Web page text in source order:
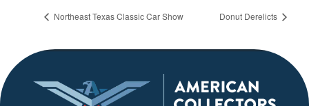
Northeast Texas Classic Car Show Donut Derelicts